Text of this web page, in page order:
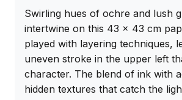
Swirling hues of ochre and lush
intertwine on this 43 x 43 cm
played with layering techniques,
uneven stroke in the upper left
character. The blend of ink with
hidden textures that catch the